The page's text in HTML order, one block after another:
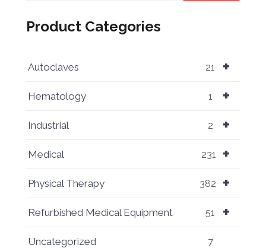
Product Categories
+
Autoclaves 21
+
Hematology 1
+
Industrial 2
+
Medical 231
+
Physical Therapy 382
+
Refurbished Medical Equipment 51
Uncategorized 7